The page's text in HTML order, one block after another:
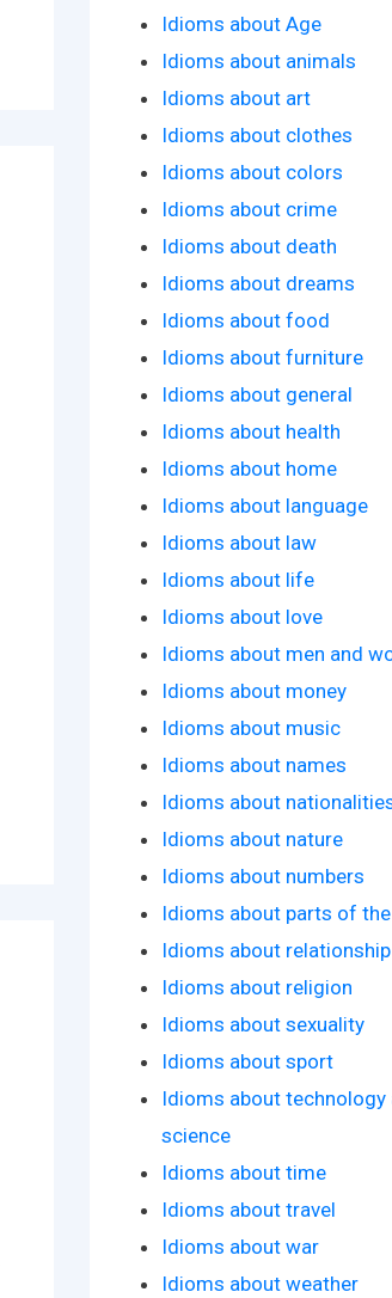
Idioms about Age
Idioms about animals
Idioms about art
Idioms about clothes
Idioms about colors
Idioms about crime
Idioms about death
Idioms about dreams
Idioms about food
Idioms about furniture
Idioms about general
Idioms about health
Idioms about home
Idioms about language
Idioms about law
Idioms about life
Idioms about love
Idioms about men and
Idioms about money
Idioms about music
Idioms about names
Idioms about
Idioms about nature
Idioms about numbers
Idioms about parts of
Idioms about relationship
Idioms about religion
Idioms about sexuality
Idioms about sport
Idioms about technology
science
Idioms about time
Idioms about travel
Idioms about war
Idioms about weather